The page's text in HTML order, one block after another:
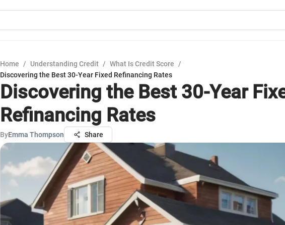
Home / Understanding Credit / What Is Credit Score
/
Discovering the Best 30-Year Fixed Refinancing Rates
Discovering the Best 30-Year
Refinancing Rates
ByEmma Thompson Share